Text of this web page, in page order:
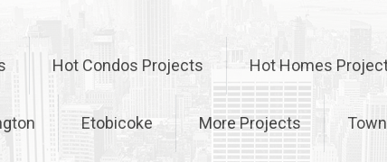
Hot Condos Projects Hot Homes
Etobicoke More Projects